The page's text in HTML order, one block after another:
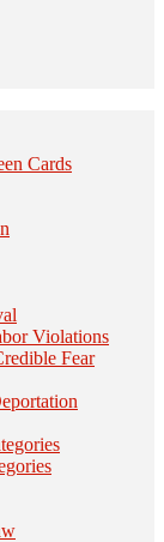
Cards
Violations
Fear